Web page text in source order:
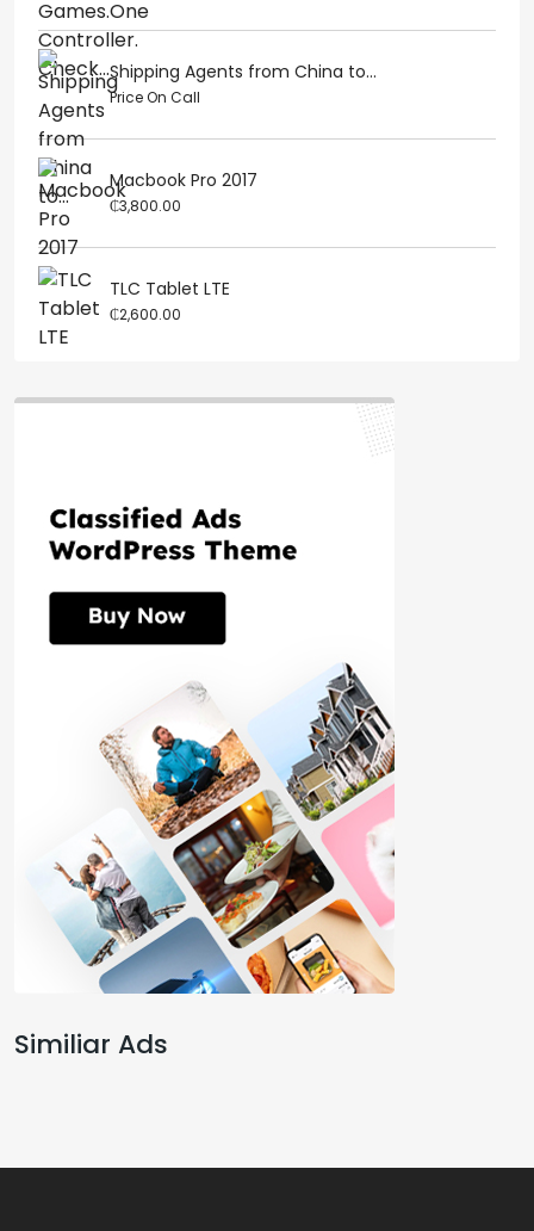
Shipping Agents from China to...
Price On Call
Macbook Pro 2017
₵3,800.00
TLC Tablet LTE
₵2,600.00
Similiar Ads